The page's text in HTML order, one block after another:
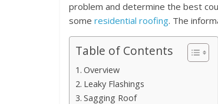
problem and determine the best
some residential roofing. The
Table of Contents
Overview
Leaky Flashings
Sagging Roof